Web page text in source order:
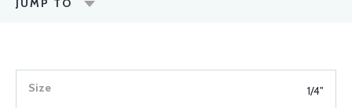
JUMP TO
1/4"